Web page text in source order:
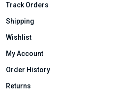
Track Orders
Shipping
Wishlist
My Account
Order History
Returns